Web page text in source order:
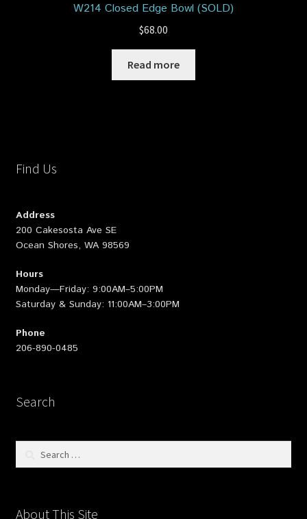
W214 Closed Edge Bowl (SOLD)
$68.00
Read more
Find Us
Address
200 Cakesosta Ave SE
Ocean Shores, WA 98569
Hours
Monday—Friday: 9:00AM–5:00PM
Saturday & Sunday: 11:00AM–3:00PM
Phone
206-890-0485
Search
About This Site